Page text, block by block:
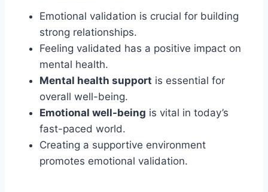
Emotional validation is crucial for building
strong relationships.
Feeling validated has a positive impact on
mental health.
Mental health support is essential for
overall well-being.
Emotional well-being is vital in today’s
fast-paced world.
Creating a supportive environment
promotes emotional validation.